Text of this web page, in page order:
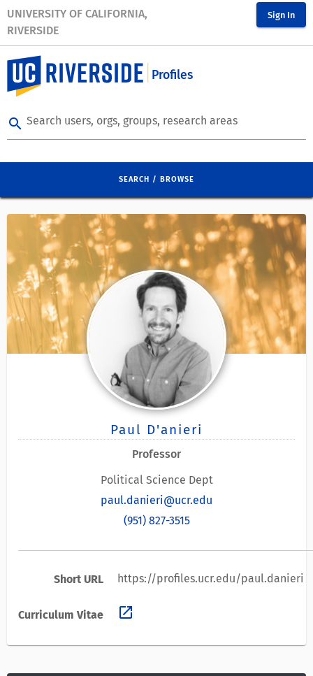
UNIVERSITY OF CALIFORNIA,
RIVERSIDE
Sign In
Profiles
search Search users, orgs, groups, research areas
SEARCH / BROWSE
Paul D'anieri
Professor
Political Science Dept
paul.danieri@ucr.edu
(951) 827-3515
Short URL https://profiles.ucr.edu/paul.danieri
Curriculum Vitae open_in_new